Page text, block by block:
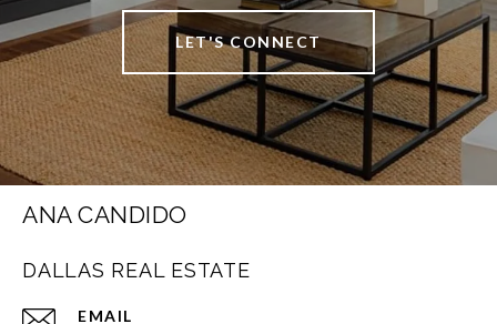
LET'S CONNECT
ANA CANDIDO
DALLAS REAL ESTATE
EMAIL